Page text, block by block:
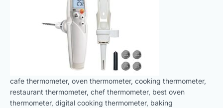
cafe thermometer, oven thermometer, cooking thermometer,
restaurant thermometer, chef thermometer, best oven
thermometer, digital cooking thermometer, baking